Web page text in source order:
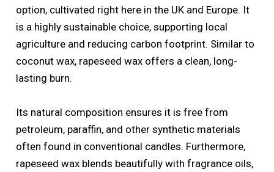
option, cultivated right here in the UK and Europe. It
is a highly sustainable choice, supporting local
agriculture and reducing carbon footprint. Similar to
coconut wax, rapeseed wax offers a clean, long-
lasting burn.
Its natural composition ensures it is free from
petroleum, paraffin, and other synthetic materials
often found in conventional candles. Furthermore,
rapeseed wax blends beautifully with fragrance oils,